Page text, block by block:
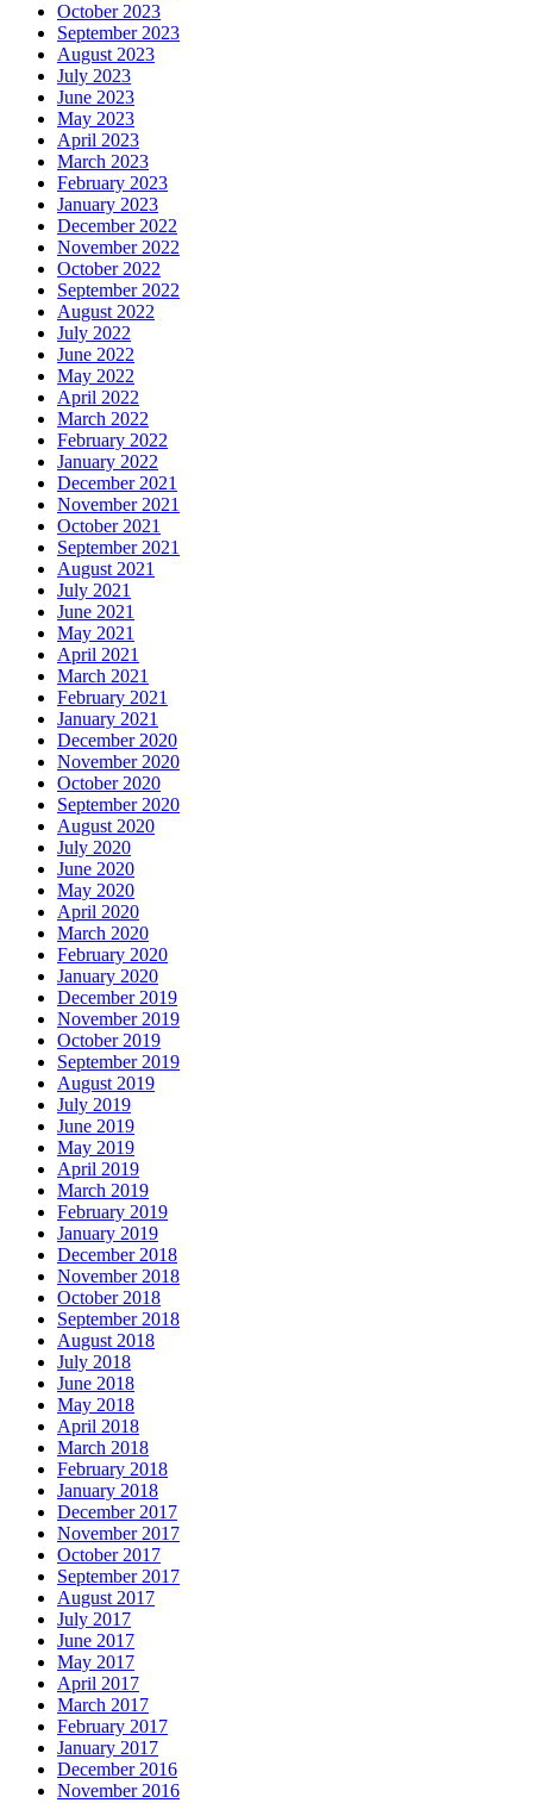
October 2023
September 2023
August 2023
July 2023
June 2023
May 2023
April 2023
March 2023
February 2023
January 2023
December 2022
November 2022
October 2022
September 2022
August 2022
July 2022
June 2022
May 2022
April 2022
March 2022
February 2022
January 2022
December 2021
November 2021
October 2021
September 2021
August 2021
July 2021
June 2021
May 2021
April 2021
March 2021
February 2021
January 2021
December 2020
November 2020
October 2020
September 2020
August 2020
July 2020
June 2020
May 2020
April 2020
March 2020
February 2020
January 2020
December 2019
November 2019
October 2019
September 2019
August 2019
July 2019
June 2019
May 2019
April 2019
March 2019
February 2019
January 2019
December 2018
November 2018
October 2018
September 2018
August 2018
July 2018
June 2018
May 2018
April 2018
March 2018
February 2018
January 2018
December 2017
November 2017
October 2017
September 2017
August 2017
July 2017
June 2017
May 2017
April 2017
March 2017
February 2017
January 2017
December 2016
November 2016